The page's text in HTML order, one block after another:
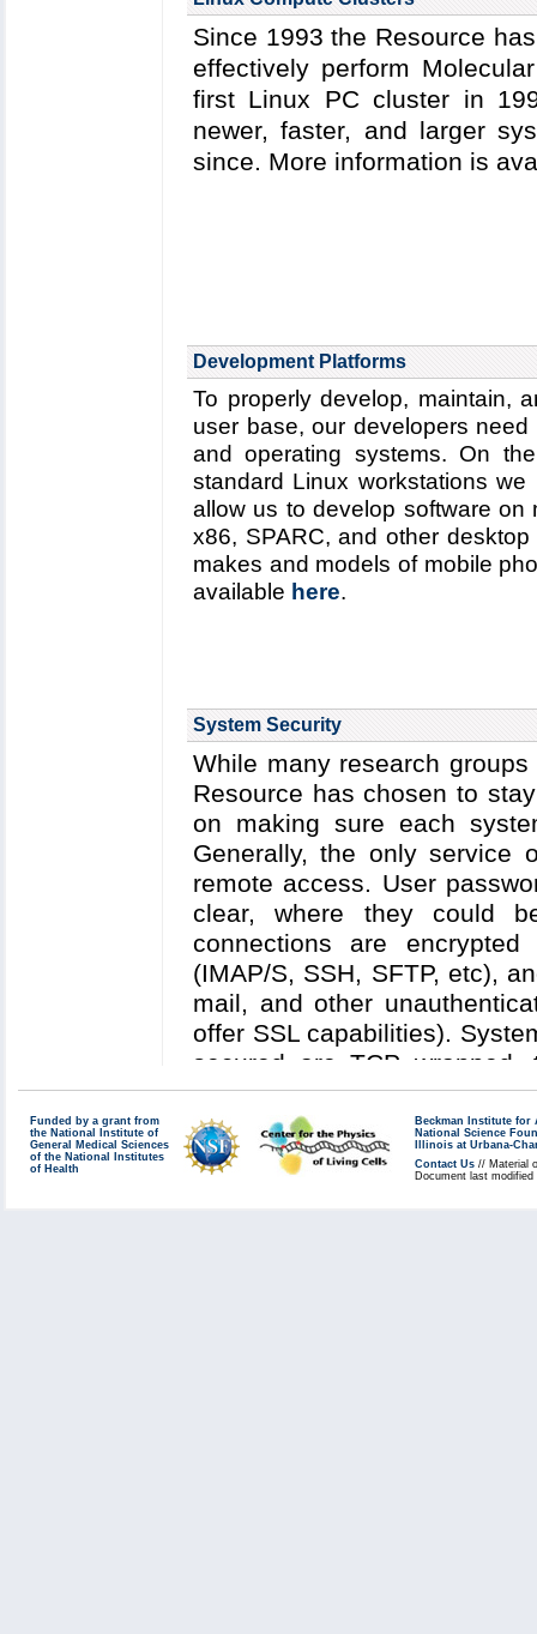
Since 1993 the Resource
effectively perform
first Linux PC cluster in
newer, faster, and larger
since. More information is
Development Platforms
To properly develop, maintain,
user base, our developers
and operating systems. On
standard Linux workstations
allow us to develop software on
x86, SPARC, and other
makes and models of mobile
available here.
System Security
While many research
Resource has chosen to
on making sure each
Generally, the only service
remote access. User
clear, where they could
connections are
(IMAP/S, SSH, SFTP, etc),
mail, and other
offer SSL capabilities).
secured are TCP
systems. New systems are
ports are open. Our system
holes in our open
Windows systems are
Funded by a grant from
the National Institute of
General Medical Sciences
of the National Institutes
of Health
Beckman Institute for
National Science
Illinois at Urbana-
Contact Us // Material
Document last